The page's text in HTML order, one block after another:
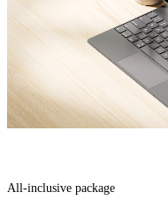
All-inclusive package